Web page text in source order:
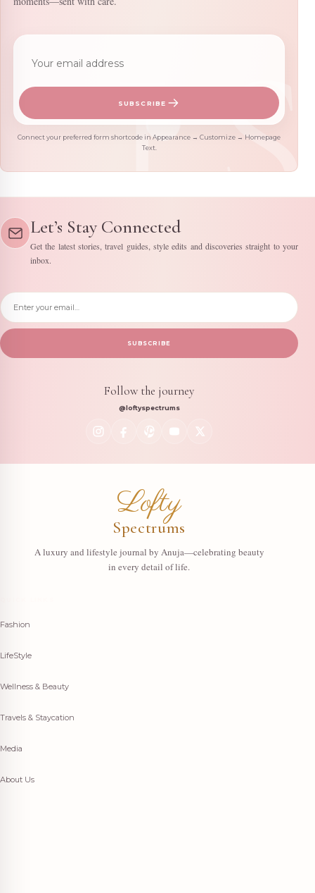
SUBSCRIBE
Connect your preferred form shortcode in Appearance → Customize → Homepage
Text.
Let’s Stay Connected
Get the latest stories, travel guides, style edits and discoveries straight to your
inbox.
Email address
SUBSCRIBE
Follow the journey
@loftyspectrums
Lofty
Spectrums
A luxury and lifestyle journal by Anuja—celebrating beauty
in every detail of life.
Fashion
LifeStyle
Wellness & Beauty
Travels & Staycation
Media
About Us